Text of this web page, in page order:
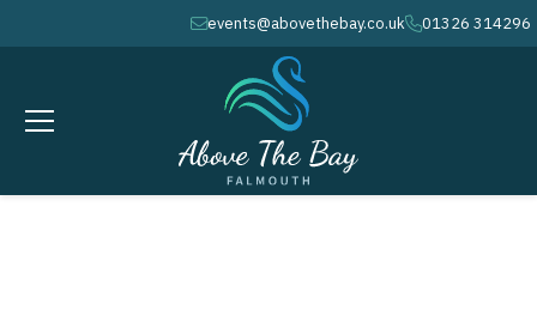
envelopeevents@abovethebay.co.ukphone01326 314296